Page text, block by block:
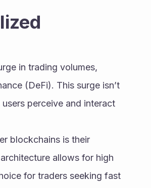
in trading volumes,
(DeFi). This surge isn’t
perceive and interact
blockchains is their
allows for high
for traders seeking fast